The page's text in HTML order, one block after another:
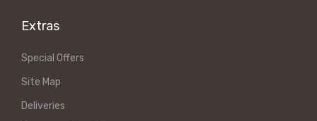
Extras
Special Offers
Site Map
Deliveries